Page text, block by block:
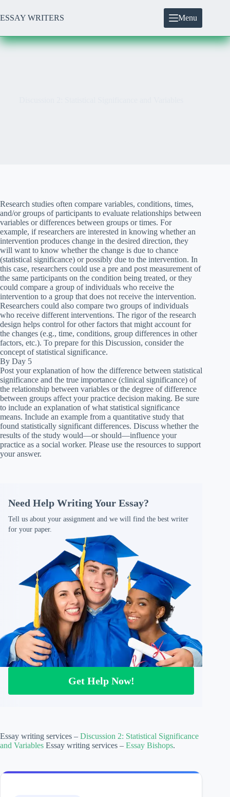
to
content
ESSAY WRITERS Menu
Research studies often compare variables, conditions, times,
and/or groups of participants to evaluate relationships between
variables or differences between groups or times. For
example, if researchers are interested in knowing whether an
intervention produces change in the desired direction, they
will want to know whether the change is due to chance
(statistical significance) or possibly due to the intervention. In
this case, researchers could use a pre and post measurement of
the same participants on the condition being treated, or they
could compare a group of individuals who receive the
intervention to a group that does not receive the intervention.
Researchers could also compare two groups of individuals
who receive different interventions. The rigor of the research
design helps control for other factors that might account for
the changes (e.g., time, conditions, group differences in other
factors, etc.). To prepare for this Discussion, consider the
concept of statistical significance.
By Day 5
Post your explanation of how the difference between statistical
significance and the true importance (clinical significance) of
the relationship between variables or the degree of difference
between groups affect your practice decision making. Be sure
to include an explanation of what statistical significance
means. Include an example from a quantitative study that
found statistically significant differences. Discuss whether the
results of the study would—or should—influence your
practice as a social worker. Please use the resources to support
your answer.
Need Help Writing Your Essay?
Tell us about your assignment and we will find the best writer
for your paper.
Get Help Now!
Essay writing services – Discussion 2: Statistical Significance
and Variables Essay writing services – Essay Bishops.